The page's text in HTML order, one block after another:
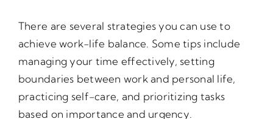
There are several strategies you can use to
achieve work-life balance. Some tips include
managing your time effectively, setting
boundaries between work and personal life,
practicing self-care, and prioritizing tasks
based on importance and urgency.